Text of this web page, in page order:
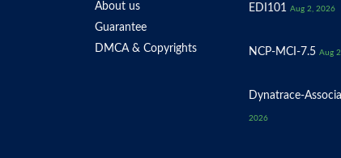
About us
Guarantee
DMCA & Copyrights
EDI101 Aug 2, 2026
NCP-MCI-7.5 Aug
Dynatrace-
2026